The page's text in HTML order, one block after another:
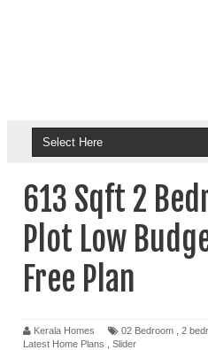
613 Sqft 2
Plot Low
Free Plan
Kerala Homes 02 Bedroom 2
Latest Home Plans
Slider